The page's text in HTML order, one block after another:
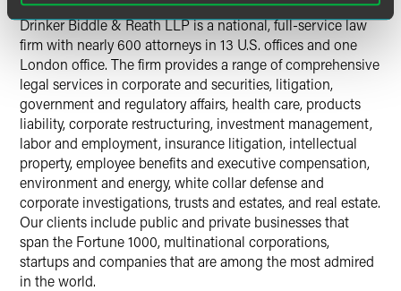
Drinker Biddle & Reath LLP is a national, full-service law
firm with nearly 600 attorneys in 13 U.S. offices and one
London office. The firm provides a range of comprehensive
legal services in corporate and securities, litigation,
government and regulatory affairs, health care, products
liability, corporate restructuring, investment management,
labor and employment, insurance litigation, intellectual
property, employee benefits and executive compensation,
environment and energy, white collar defense and
corporate investigations, trusts and estates, and real estate.
Our clients include public and private businesses that
span the Fortune 1000, multinational corporations,
startups and companies that are among the most admired
in the world.